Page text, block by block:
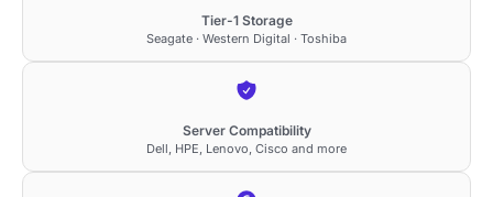
Tier-1 Storage
Seagate · Western Digital · Toshiba
Server Compatibility
Dell, HPE, Lenovo, Cisco and more